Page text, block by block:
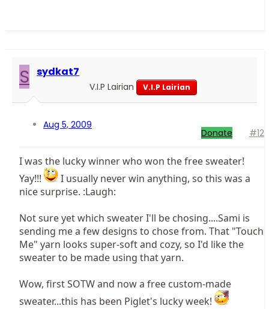
S sydkat7
V.I.P Lairian V.I.P Lairian
Aug 5, 2009
Donate #12
I was the lucky winner who won the free sweater!
Yay!!!
I usually never win anything, so this was a
nice surprise. :Laugh:
Not sure yet which sweater I'll be chosing....Sami is
sending me a few designs to chose from. That "Touch
Me" yarn looks super-soft and cozy, so I'd like the
sweater to be made using that yarn.
Wow, first SOTW and now a free custom-made
sweater...this has been Piglet's lucky week!